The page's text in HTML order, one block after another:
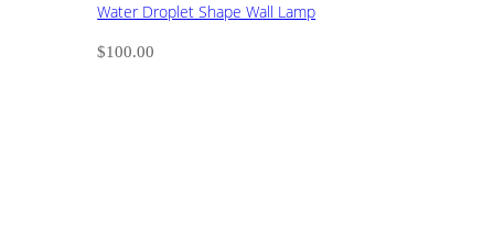
Water Droplet Shape Wall Lamp
$100.00